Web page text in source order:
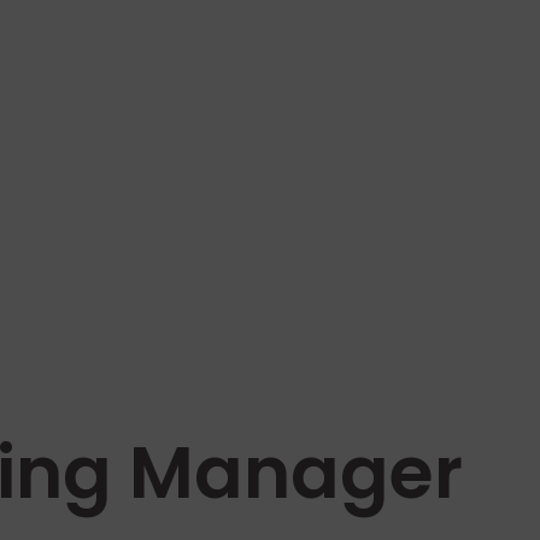
Manager